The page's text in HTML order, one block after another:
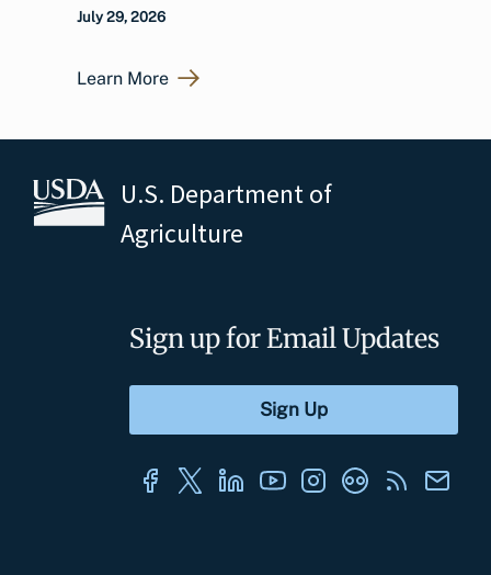
July 29, 2026
Learn More
U.S. Department of
Agriculture
Sign up for Email Updates